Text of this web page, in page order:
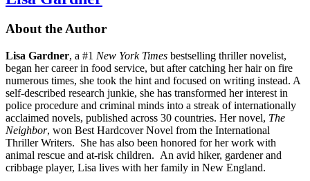
About the Author
Lisa Gardner, a #1 New York Times bestselling thriller novelist,
began her career in food service, but after catching her hair on fire
numerous times, she took the hint and focused on writing instead. A
self-described research junkie, she has transformed her interest in
police procedure and criminal minds into a streak of internationally
acclaimed novels, published across 30 countries. Her novel, The
Neighbor, won Best Hardcover Novel from the International
Thriller Writers. She has also been honored for her work with
animal rescue and at-risk children. An avid hiker, gardener and
cribbage player, Lisa lives with her family in New England.